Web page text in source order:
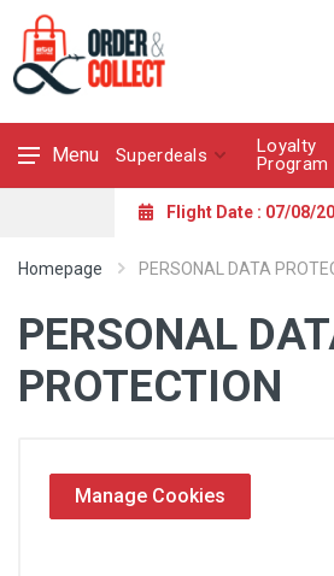
Menu Superdeals
Loyalty
Program
Flight Date : 07/08/
Homepage PERSONAL DATA
PERSONAL
PROTECTION
Manage Cookies